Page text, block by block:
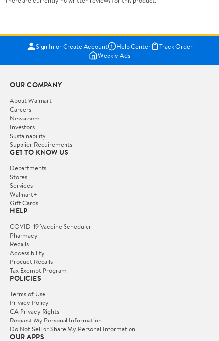
Sign In or Create Account Help Center
Track Order
Weekly Ads
OUR COMPANY
About Walmart
Careers
Newsroom
Investors
Sustainability
Supplier Requirements
GET TO KNOW US
Departments
Stores
Services
Walmart+
Gift Cards
HELP
COVID-19 Vaccine Scheduler
Pharmacy
Recalls
Accessibility
Product Recalls
Tax Exempt Program
POLICIES
Terms of Use
Privacy Policy
CA Privacy Rights
Request My Personal Information
Do Not Sell or Share My Personal Information
OUR APPS